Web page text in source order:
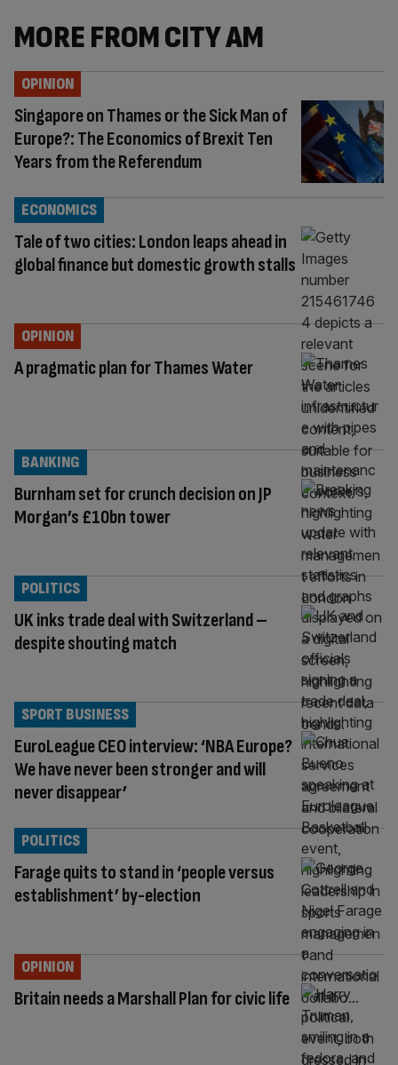
MORE FROM CITY AM
Singapore on Thames or the Sick Man of
Europe?: The Economics of Brexit Ten
Years from the Referendum
OPINION
Tale of two cities: London leaps ahead in
global finance but domestic growth stalls
ECONOMICS
A pragmatic plan for Thames Water
OPINION
Burnham set for crunch decision on JP
Morgan’s £10bn tower
BANKING
UK inks trade deal with Switzerland –
despite shouting match
POLITICS
EuroLeague CEO interview: ‘NBA Europe?
We have never been stronger and will
never disappear’
SPORT BUSINESS
Farage quits to stand in ‘people versus
establishment’ by-election
POLITICS
Britain needs a Marshall Plan for civic life
OPINION